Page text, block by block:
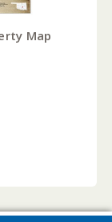
Map